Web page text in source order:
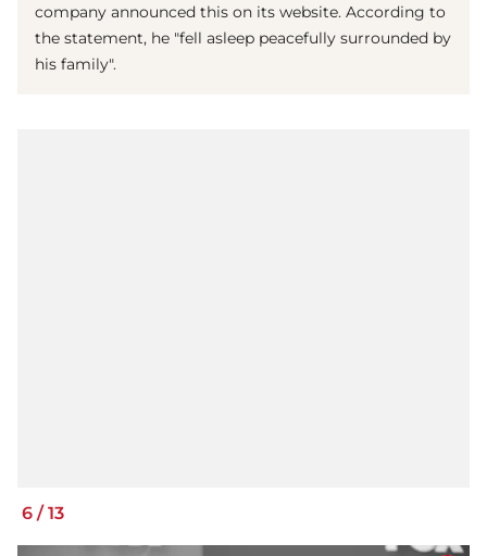
company announced this on its website. According to
the statement, he "fell asleep peacefully surrounded by
his family".
6 /13